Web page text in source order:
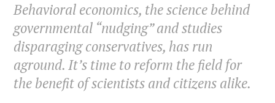
Behavioral economics, the science behind
governmental “nudging” and studies
disparaging conservatives, has run
aground. It’s time to reform the field for
the benefit of scientists and citizens alike.